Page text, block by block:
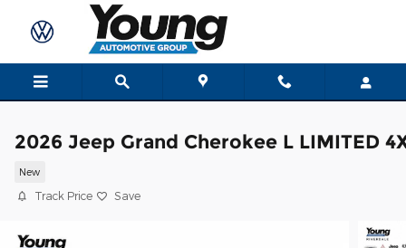
Skip to main content
2026 Jeep Grand Cherokee L LIMITED
New
Track Price Save